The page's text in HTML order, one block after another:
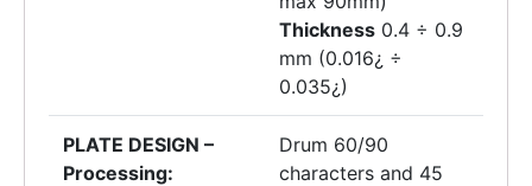
Thickness 0.4 ÷ 0.9
mm (0.016¿ ÷
0.035¿)
PLATE DESIGN –
Processing:
Drum 60/90
characters and 45